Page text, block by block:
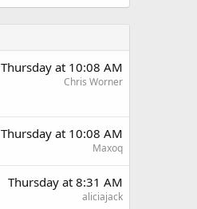
Thursday at 10:08 AM
Chris Worner
Thursday at 10:08 AM
Maxoq
Thursday at 8:31 AM
aliciajack